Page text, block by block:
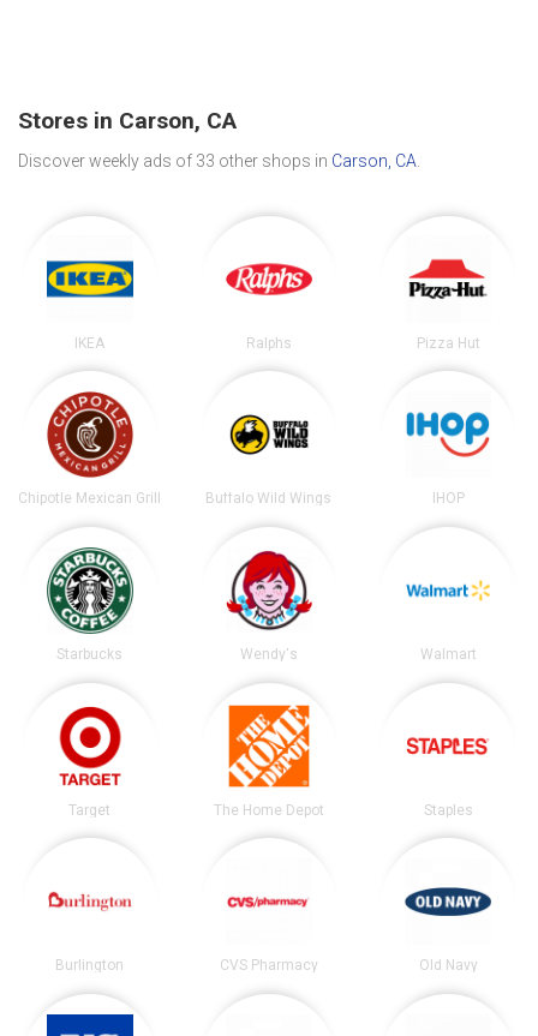
Stores in Carson, CA
Discover weekly ads of 33 other shops in Carson, CA
IKEA Ralphs Pizza Hut
Chipotle Mexican Grill Buffalo Wild Wings IHOP
Starbucks Wendy's Walmart
Target The Home Depot Staples
Burlington CVS Pharmacy Old Navy